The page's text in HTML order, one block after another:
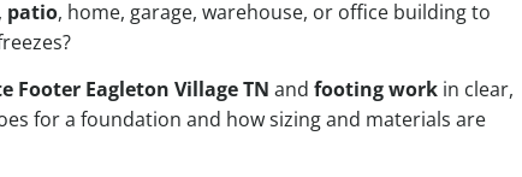
, patio, home, garage, warehouse, or office building to
Footer Eagleton Village TN andfooting work in clear,
for a foundation and how sizing and materials are